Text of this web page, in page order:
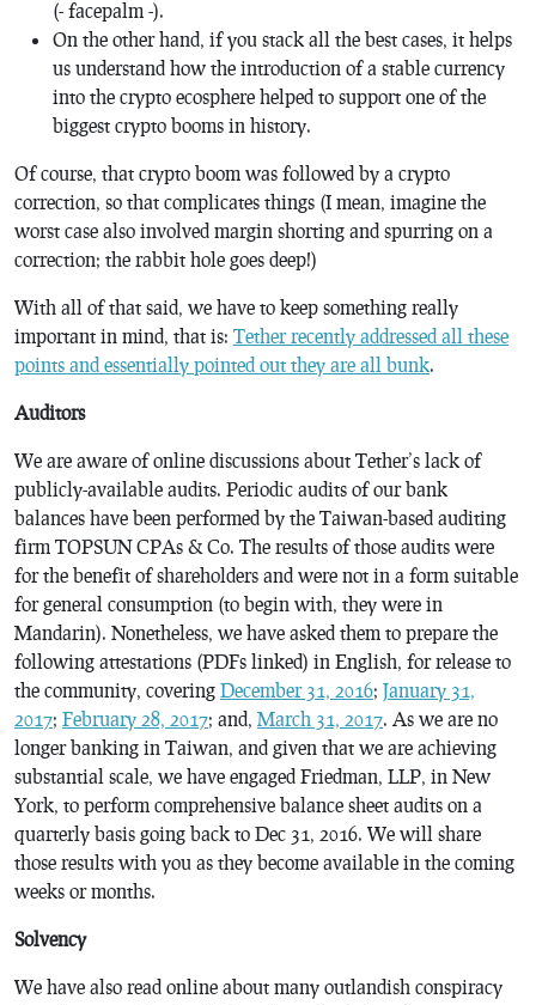
(- facepalm -).
On the other hand, if you stack all the best cases, it helps
us understand how the introduction of a stable currency
into the crypto ecosphere helped to support one of the
biggest crypto booms in history.
Of course, that crypto boom was followed by a crypto
correction, so that complicates things (I mean, imagine the
worst case also involved margin shorting and spurring on a
correction; the rabbit hole goes deep!)
With all of that said, we have to keep something really
important in mind, that is: Tether recently addressed all these
points and essentially pointed out they are all bunk.
Auditors
We are aware of online discussions about Tether’s lack of
publicly-available audits. Periodic audits of our bank
balances have been performed by the Taiwan-based auditing
firm TOPSUN CPAs & Co. The results of those audits were
for the benefit of shareholders and were not in a form suitable
for general consumption (to begin with, they were in
Mandarin). Nonetheless, we have asked them to prepare the
following attestations (PDFs linked) in English, for release to
the community, covering December 31, 2016; January 31,
2017; February 28, 2017; and, March 31, 2017. As we are no
longer banking in Taiwan, and given that we are achieving
substantial scale, we have engaged Friedman, LLP, in New
York, to perform comprehensive balance sheet audits on a
quarterly basis going back to Dec 31, 2016. We will share
those results with you as they become available in the coming
weeks or months.
Solvency
We have also read online about many outlandish conspiracy